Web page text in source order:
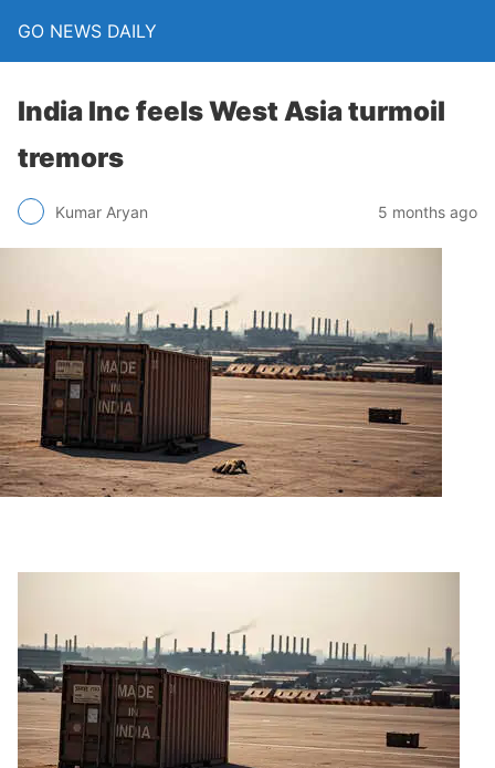
GO NEWS DAILY
India Inc feels West Asia turmoil
tremors
Kumar Aryan 5 months ago